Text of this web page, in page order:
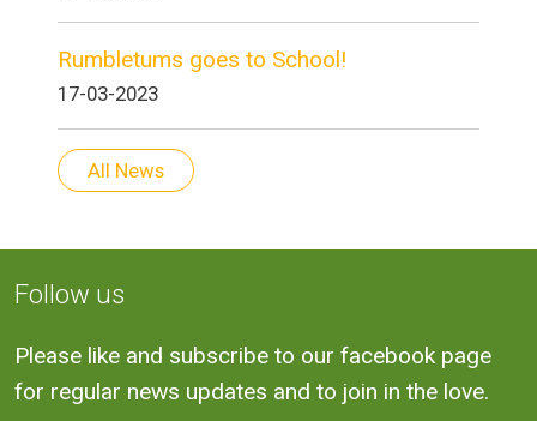
Rumbletums goes to School!
17-03-2023
All News
Follow us
Please like and subscribe to our facebook page
for regular news updates and to join in the love.